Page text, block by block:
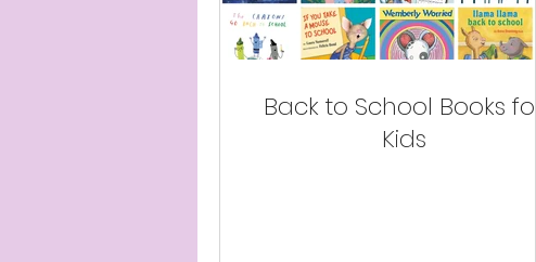
Back to School Books for
Kids